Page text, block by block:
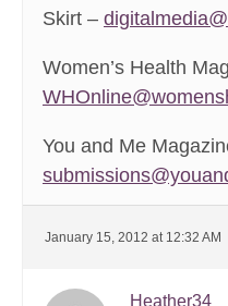
Skirt –
Women’s Health
You and Me
January 15, 2012 at 12:32 AM
Heather34